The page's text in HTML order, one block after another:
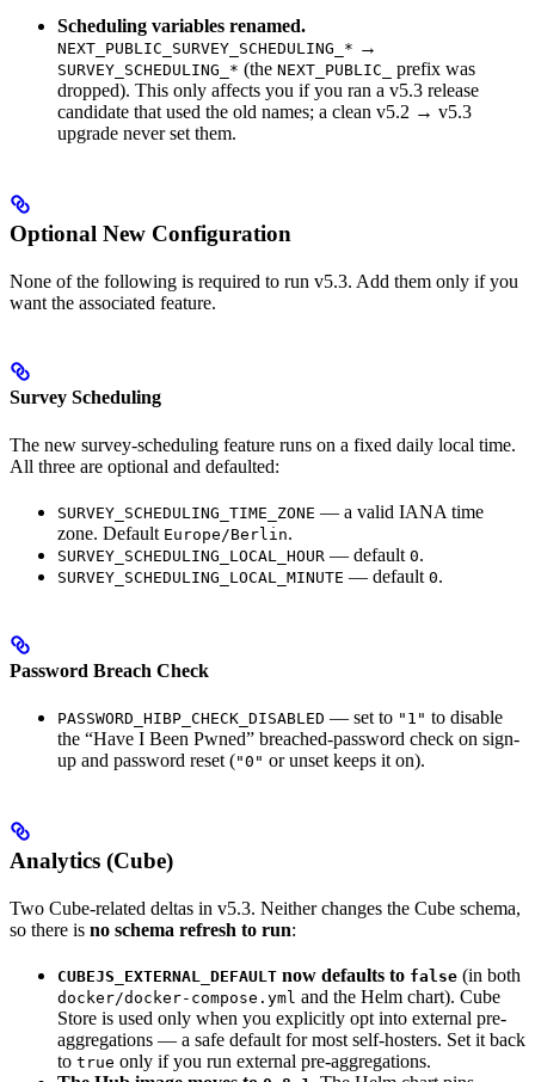
Scheduling variables renamed.
NEXT_PUBLIC_SURVEY_SCHEDULING_* →
SURVEY_SCHEDULING_* (the NEXT_PUBLIC_
prefix was
dropped). This only affects you if you ran a v5.3 release
candidate that used the old names; a clean v5.2 → v5.3
upgrade never set them.
Optional New Configuration
None of the following is required to run v5.3. Add them only if you
want the associated feature.
Survey Scheduling
The new survey-scheduling feature runs on a fixed daily local time.
All three are optional and defaulted:
SURVEY_SCHEDULING_TIME_ZONE — a valid IANA time
zone. Default Europe/Berlin.
SURVEY_SCHEDULING_LOCAL_HOUR — default 0.
SURVEY_SCHEDULING_LOCAL_MINUTE — default 0.
Password Breach Check
PASSWORD_HIBP_CHECK_DISABLED — set to "1" to disable
the “Have I Been Pwned” breached-password check on sign-
up and password reset ("0" or unset keeps it on).
Analytics (Cube)
Two Cube-related deltas in v5.3. Neither changes the Cube schema,
so there is no schema refresh to run:
CUBEJS_EXTERNAL_DEFAULT now defaults to false (in both
docker/docker-compose.yml and the Helm chart). Cube
Store is used only when you explicitly opt into external pre-
aggregations — a safe default for most self-hosters. Set it back
to true only if you run external pre-aggregations.